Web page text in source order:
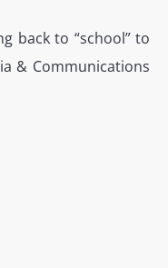
back to “school” to
& Communications